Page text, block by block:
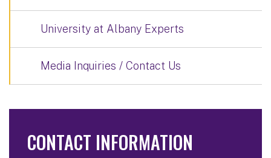
University at Albany Experts
Media Inquiries / Contact Us
CONTACT INFORMATION